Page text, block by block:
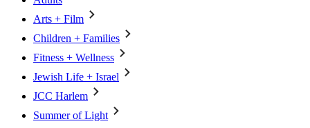
Arts + Film
Children + Families
Fitness + Wellness
Jewish Life + Israel
JCC Harlem
Summer of Light